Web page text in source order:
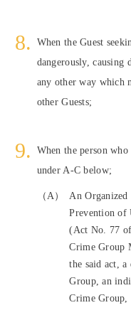
When the Guest
dangerously, causing
any other way which
other Guests;
When the person
under A-C below;
（A）
An
Prevention of
(Act No. 77
Crime Group
the said act,
Group, an
Crime Group,